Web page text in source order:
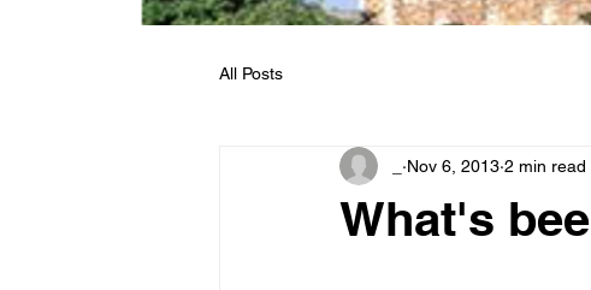
All Posts
What's
Nov 6, 2013 2 min read